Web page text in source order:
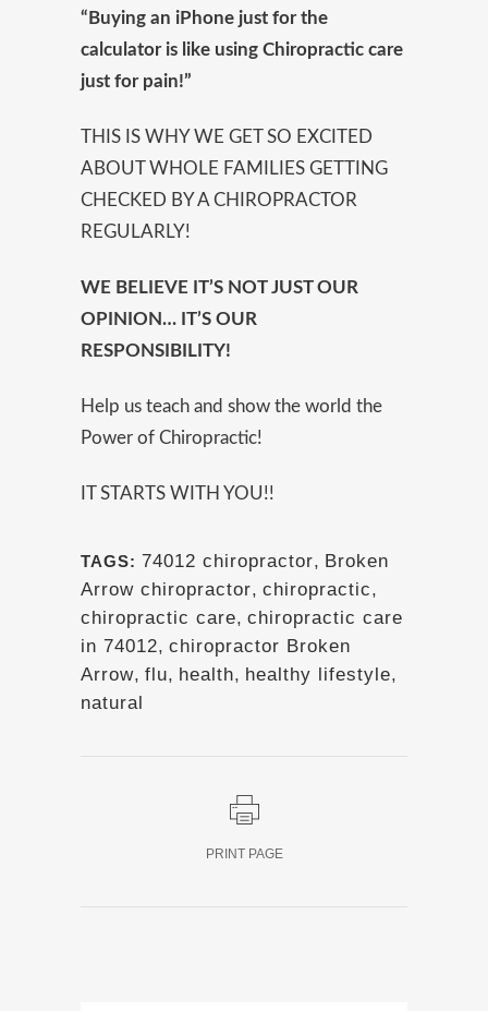
“Buying an iPhone just for the
calculator is like using Chiropractic care
just for pain!”
THIS IS WHY WE GET SO EXCITED
ABOUT WHOLE FAMILIES GETTING
CHECKED BY A CHIROPRACTOR
REGULARLY!
WE BELIEVE IT’S NOT JUST OUR
OPINION… IT’S OUR
RESPONSIBILITY!
Help us teach and show the world the
Power of Chiropractic!
IT STARTS WITH YOU!!
TAGS: 74012 chiropractor, Broken
Arrow chiropractor, chiropractic,
chiropractic care, chiropractic care
in 74012, chiropractor Broken
Arrow, flu, health, healthy lifestyle,
natural
PRINT PAGE